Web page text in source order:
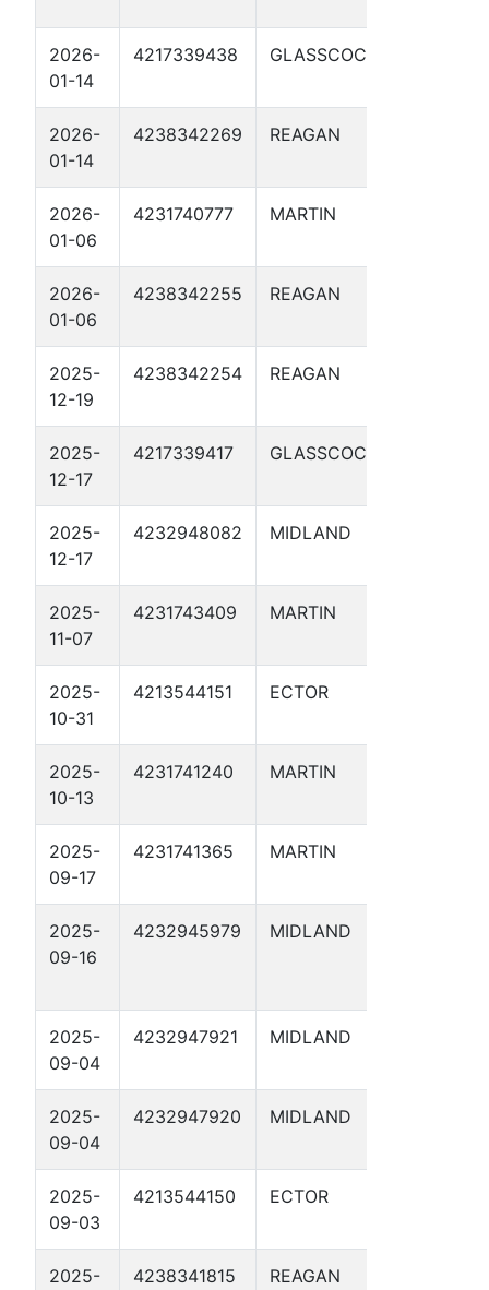
2026-
01-14
4217339438 GLASSCOCK
2026-
01-14
4238342269 REAGAN
2026-
01-06
4231740777 MARTIN
2026-
01-06
4238342255 REAGAN
2025-
12-19
4238342254 REAGAN
2025-
12-17
4217339417 GLASSCOCK
2025-
12-17
4232948082 MIDLAND
2025-
11-07
4231743409 MARTIN
2025-
10-31
4213544151 ECTOR
2025-
10-13
4231741240 MARTIN
2025-
09-17
4231741365 MARTIN
2025-
09-16
4232945979 MIDLAND
2025-
09-04
4232947921 MIDLAND
2025-
09-04
4232947920 MIDLAND
2025-
09-03
4213544150 ECTOR
2025-
4238341815 REAGAN